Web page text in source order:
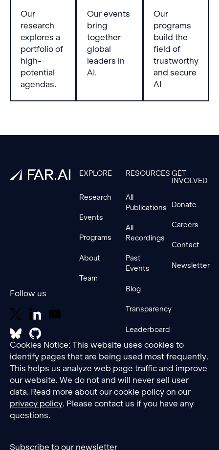
Our
research
explores a
portfolio of
high-
potential
agendas.
Our events
bring
together
global
leaders in
AI.
Our
programs
build the
field of
trustworthy
and secure
AI
Follow us
EXPLORE
Research
Events
Programs
About
Team
RESOURCES
All
Publications
All
Recordings
Past
Events
Blog
Transparency
Leaderboard
GET
INVOLVED
Donate
Careers
Contact
Newsletter
Cookies Notice: This website uses cookies to
identify pages that are being used most frequently.
This helps us analyze web page traffic and improve
our website. We do not and will never sell user
data. Read more about our cookie policy on our
privacy policy. Please contact us if you have any
questions.
Subscribe to our newsletter